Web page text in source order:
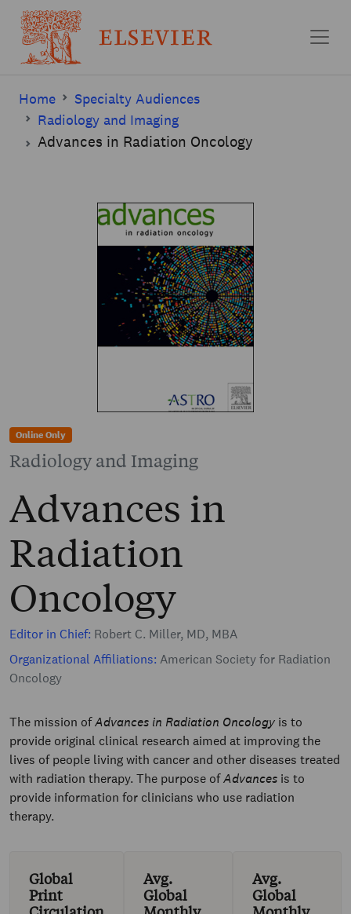
Home
Specialty Audiences
Radiology and Imaging
Advances in Radiation Oncology
Online Only
Radiology and Imaging
Advances in
Radiation
Oncology
Editor in Chief: Robert C. Miller, MD, MBA
Organizational Affiliations: American Society for Radiation
Oncology
The mission ofAdvances in Radiation Oncology is to
provide original clinical research aimed at improving the
lives of people living with cancer and other diseases treated
with radiation therapy. The purpose ofAdvances is to
provide information for clinicians who use radiation
therapy.
Global
Print
Avg.
Global
Avg.
Global